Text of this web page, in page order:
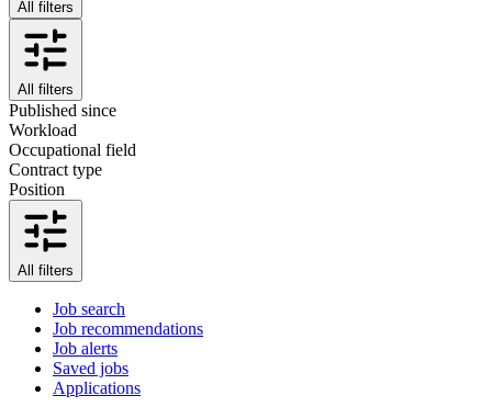
All filters
All filters
Published since
Workload
Occupational field
Contract type
Position
All filters
Job search
Job recommendations
Job alerts
Saved jobs
Applications